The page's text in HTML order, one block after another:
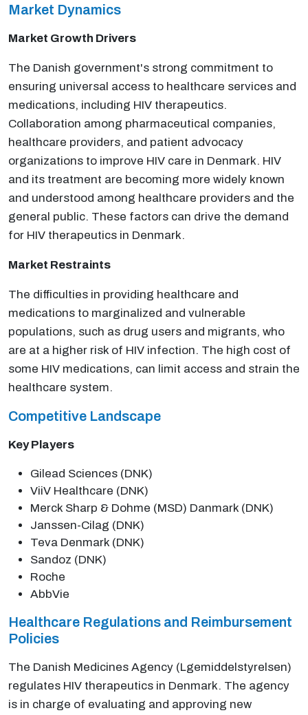
Market Dynamics
Market Growth Drivers
The Danish government's strong commitment to
ensuring universal access to healthcare services and
medications, including HIV therapeutics.
Collaboration among pharmaceutical companies,
healthcare providers, and patient advocacy
organizations to improve HIV care in Denmark. HIV
and its treatment are becoming more widely known
and understood among healthcare providers and the
general public. These factors can drive the demand
for HIV therapeutics in Denmark.
Market Restraints
The difficulties in providing healthcare and
medications to marginalized and vulnerable
populations, such as drug users and migrants, who
are at a higher risk of HIV infection. The high cost of
some HIV medications, can limit access and strain the
healthcare system.
Competitive Landscape
Key Players
Gilead Sciences (DNK)
ViiV Healthcare (DNK)
Merck Sharp & Dohme (MSD) Danmark (DNK)
Janssen-Cilag (DNK)
Teva Denmark (DNK)
Sandoz (DNK)
Roche
AbbVie
Healthcare Regulations and Reimbursement
Policies
The Danish Medicines Agency (Lgemiddelstyrelsen)
regulates HIV therapeutics in Denmark. The agency
is in charge of evaluating and approving new